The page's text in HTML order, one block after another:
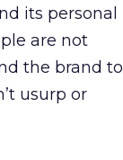
its personal
are not
the brand to
usurp or